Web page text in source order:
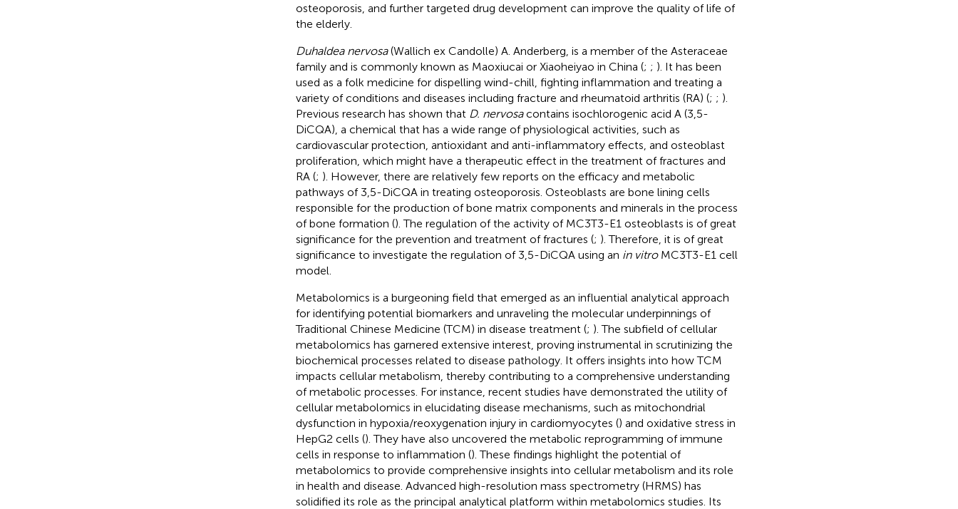
osteoporosis, and further targeted drug development can improve the quality of life of
the elderly.
Duhaldea nervosa(Wallich ex Candolle) A. Anderberg, is a member of the Asteraceae
family and is commonly known as Maoxiucai or Xiaoheiyao in China (; ; ). It has been
used as a folk medicine for dispelling wind-chill, fighting inflammation and treating a
variety of conditions and diseases including fracture and rheumatoid arthritis (RA) (; ; ).
Previous research has shown that D. nervosacontains isochlorogenic acid A (3,5-
DiCQA), a chemical that has a wide range of physiological activities, such as
cardiovascular protection, antioxidant and anti-inflammatory effects, and osteoblast
proliferation, which might have a therapeutic effect in the treatment of fractures and
RA (; ). However, there are relatively few reports on the efficacy and metabolic
pathways of 3,5-DiCQA in treating osteoporosis. Osteoblasts are bone lining cells
responsible for the production of bone matrix components and minerals in the process
of bone formation (). The regulation of the activity of MC3T3-E1 osteoblasts is of great
significance for the prevention and treatment of fractures (; ). Therefore, it is of great
significance to investigate the regulation of 3,5-DiCQA using an in vitroMC3T3-E1 cell
model.
Metabolomics is a burgeoning field that emerged as an influential analytical approach
for identifying potential biomarkers and unraveling the molecular underpinnings of
Traditional Chinese Medicine (TCM) in disease treatment (; ). The subfield of cellular
metabolomics has garnered extensive interest, proving instrumental in scrutinizing the
biochemical processes related to disease pathology. It offers insights into how TCM
impacts cellular metabolism, thereby contributing to a comprehensive understanding
of metabolic processes. For instance, recent studies have demonstrated the utility of
cellular metabolomics in elucidating disease mechanisms, such as mitochondrial
dysfunction in hypoxia/reoxygenation injury in cardiomyocytes () and oxidative stress in
HepG2 cells (). They have also uncovered the metabolic reprogramming of immune
cells in response to inflammation (). These findings highlight the potential of
metabolomics to provide comprehensive insights into cellular metabolism and its role
in health and disease. Advanced high-resolution mass spectrometry (HRMS) has
solidified its role as the principal analytical platform within metabolomics studies. Its